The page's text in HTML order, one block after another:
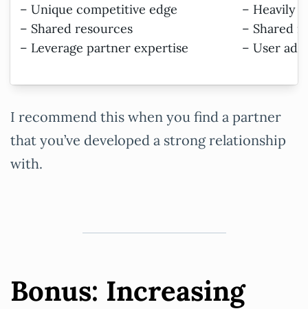
– Unique competitive edge
– Shared resources
– Leverage partner expertise
– Heavily
– Shared
– User
I recommend this when you find a partner
that you’ve developed a strong relationship
with.
Bonus: Increasing